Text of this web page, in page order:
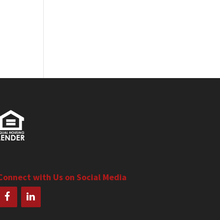
with Us on Social Media